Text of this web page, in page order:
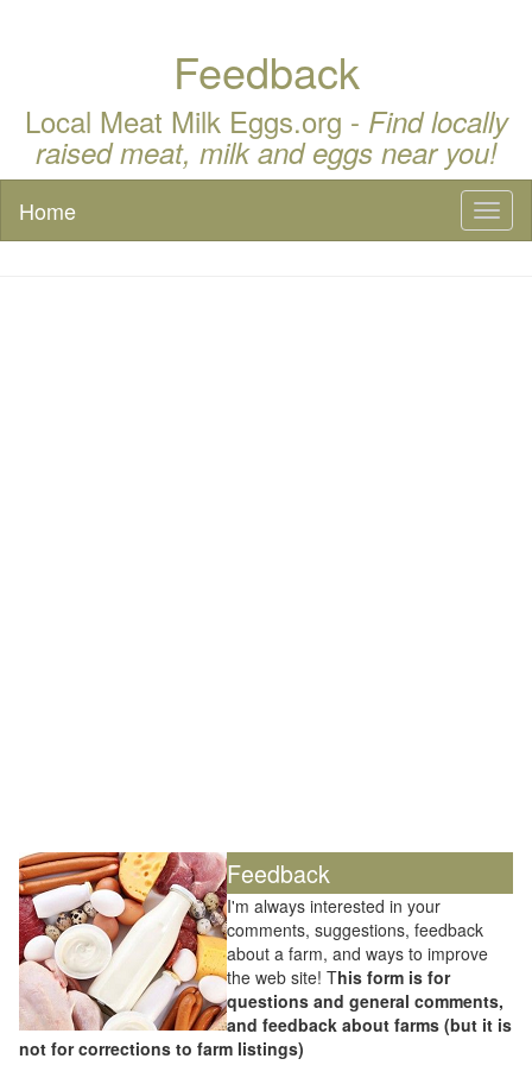
Feedback
Local Meat Milk Eggs.org - Find locally
raised meat, milk and eggs near you!
Home
Feedback
I'm always interested in your
comments, suggestions, feedback
about a farm, and ways to improve
the web site! This form is for
questions and general comments,
and feedback about farms (but it is
not for corrections to farm listings)